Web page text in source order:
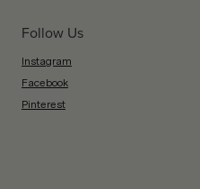
Follow Us
Instagram
Facebook
Pinterest